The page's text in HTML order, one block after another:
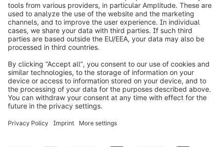
info@shopware.com
Over Shopware
Product
Oplossingen